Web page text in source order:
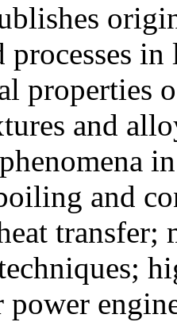
processes
properties
and
and
transfer;